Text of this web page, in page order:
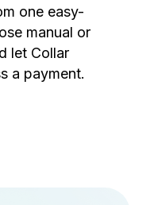
one easy-
manual or
let Collar
a payment.